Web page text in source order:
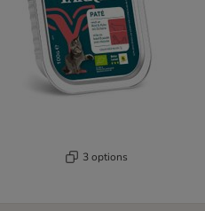
3 options